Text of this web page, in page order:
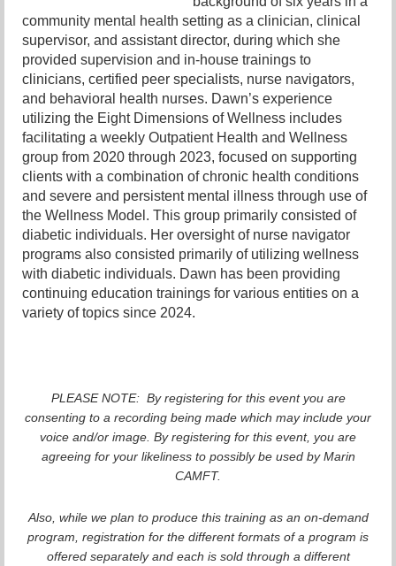
community mental health setting as a clinician, clinical
supervisor, and assistant director, during which she
provided supervision and in-house trainings to
clinicians, certified peer specialists, nurse navigators,
and behavioral health nurses. Dawn’s experience
utilizing the Eight Dimensions of Wellness includes
facilitating a weekly Outpatient Health and Wellness
group from 2020 through 2023, focused on supporting
clients with a combination of chronic health conditions
and severe and persistent mental illness through use of
the Wellness Model. This group primarily consisted of
diabetic individuals. Her oversight of nurse navigator
programs also consisted primarily of utilizing wellness
with diabetic individuals. Dawn has been providing
continuing education trainings for various entities on a
variety of topics since 2024.
PLEASE NOTE: By registering for this event you are
consenting to a recording being made which may include your
voice and/or image. By registering for this event, you are
agreeing for your likeliness to possibly be used by Marin
CAMFT.
Also, while we plan to produce this training as an on-demand
program, registration for the different formats of a program is
offered separately and each is sold through a different